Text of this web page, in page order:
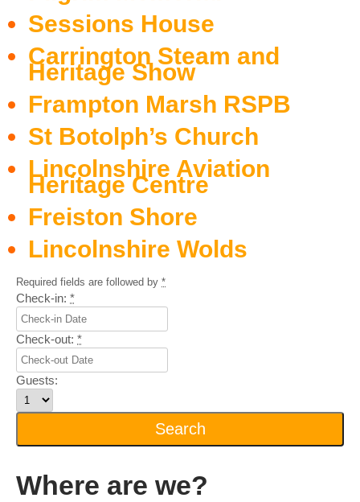
Sessions House
Carrington Steam and
Heritage Show
Frampton Marsh RSPB
St Botolph’s Church
Lincolnshire Aviation
Heritage Centre
Freiston Shore
Lincolnshire Wolds
Required fields are followed by *
Check-in: *
Check-out: *
Guests:
Where are we?